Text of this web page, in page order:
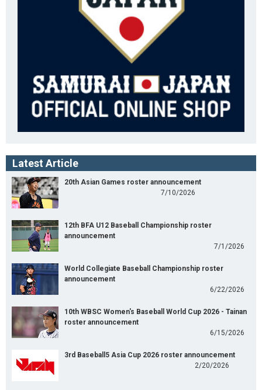
Latest Article
20th Asian Games roster announcement
7/10/2026
12th BFA U12 Baseball Championship roster
announcement
7/1/2026
World Collegiate Baseball Championship roster
announcement
6/22/2026
10th WBSC Women's Baseball World Cup 2026 - Tainan
roster announcement
6/15/2026
3rd Baseball5 Asia Cup 2026 roster announcement
2/20/2026